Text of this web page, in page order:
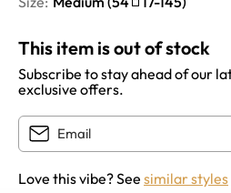
This item is out of stock
Subscribe to stay ahead of our
exclusive offers.
Love this vibe? See similar styles